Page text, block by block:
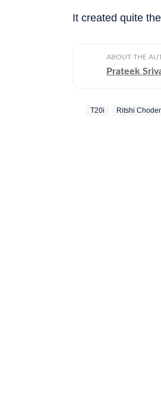
It created quite
ABOUT THE
Prateek
T20i Ritshi